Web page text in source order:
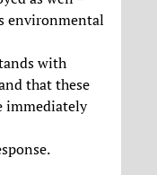
environmental
with
that these
immediately